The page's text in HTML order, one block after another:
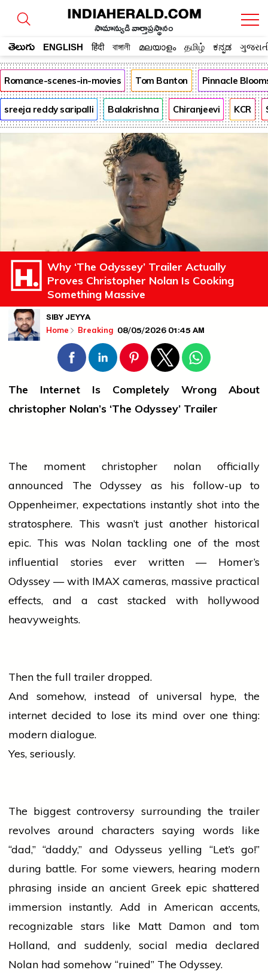
సామాన్యుడి వార్తాప్రస్థానం
తెలుగు ENGLISH हिंदी বাঙ্গালী മലയാളം தமிழ் ಕನ್ನಡ
Romance-scenes-in-movies Tom Banton Pinnacle
sreeja reddy saripalli Balakrishna Chiranjeevi KCR
Why ‘The Odyssey’ Trailer Actually
Proves Christopher Nolan Is Cooking
Something Massive
SIBY JEYYA
Home Breaking 08/05/2026 01:45 AM
The Internet Is Completely Wrong About
christopher Nolan’s ‘The Odyssey’ Trailer
The moment christopher nolan officially
announced The Odyssey as his follow-up to
Oppenheimer, expectations instantly shot into the
stratosphere. This wasn’t just another historical
epic. This was Nolan tackling one of the most
influential stories ever written — Homer’s
Odyssey — with IMAX cameras, massive practical
effects, and a cast stacked with hollywood
heavyweights.
Then the full trailer dropped.
And somehow, instead of universal hype, the
internet decided to lose its mind over one thing:
modern dialogue.
Yes, seriously.
The biggest controversy surrounding the trailer
revolves around characters saying words like
“dad,” “daddy,” and Odysseus yelling “Let’s go!”
during battle. For some viewers, hearing modern
phrasing inside an ancient Greek epic shattered
immersion instantly. Add in American accents,
recognizable stars like Matt Damon andtom
Holland, and suddenly, social media declared
Nolan had somehow “ruined” The Odyssey.